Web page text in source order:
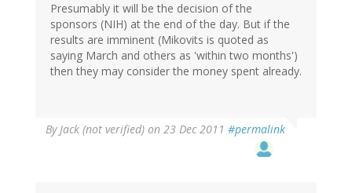
Presumably it will be the decision of the
sponsors (NIH) at the end of the day. But if the
results are imminent (Mikovits is quoted as
saying March and others as 'within two months')
then they may consider the money spent already.
ByJack (not verified) on 23 Dec 2011 #permalink